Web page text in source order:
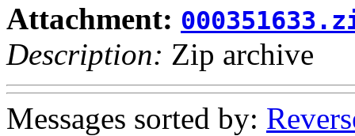
Attachment:
Description: Zip archive
Messages sorted by: